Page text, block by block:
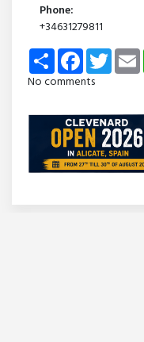
Phone:
+34631279811
Share Facebook
No comments